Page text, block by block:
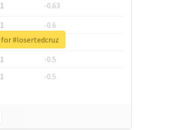
1
-0.63
1
-0.6
1
-0.53
1
-0.5
1 -0.5
#losertedcruz